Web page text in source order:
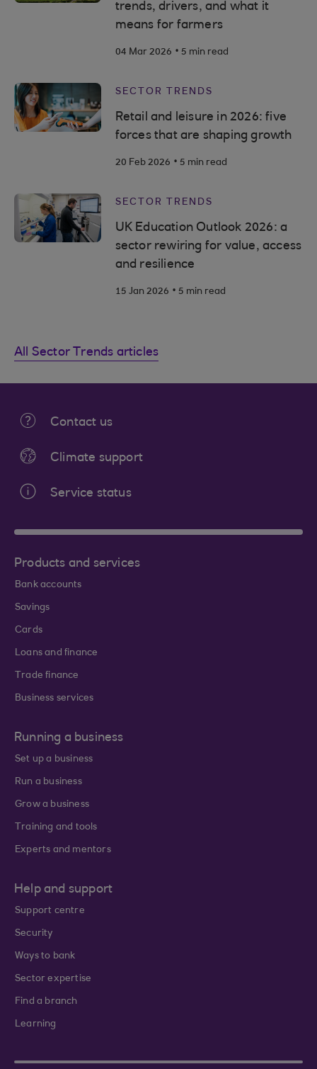
trends, drivers, and what it
means for farmers
04 Mar 2026 . 5 min read
SECTOR TRENDS
Retail and leisure in 2026: five
forces that are shaping growth
20 Feb 2026 . 5 min read
SECTOR TRENDS
UK Education Outlook 2026: a
sector rewiring for value, access
and resilience
15 Jan 2026 . 5 min read
All Sector Trends articles
Contact us
Climate support
Service status
Products and services
Bank accounts
Savings
Cards
Loans and finance
Trade finance
Business services
Running a business
Set up a business
Run a business
Grow a business
Training and tools
Experts and mentors
Help and support
Support centre
Security
Ways to bank
Sector expertise
Find a branch
Learning